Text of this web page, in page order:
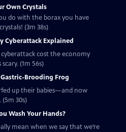
Own Crystals
do with the borax you have
(3m 38s)
Cyberattack Explained
cost the economy
(1m 56s)
Brooding Frog
up their babies—and now
30s)
Wash Your Hands?
mean when we say that we’re